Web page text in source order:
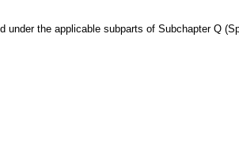
the applicable subparts of Subchapter Q